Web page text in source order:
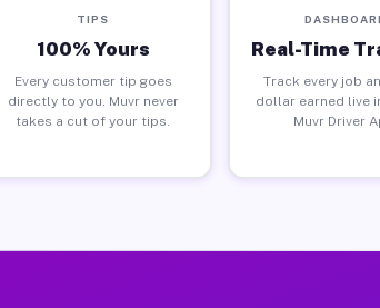
TIPS
100% Yours
Every customer tip goes
directly to you. Muvr never
takes a cut of your tips.
Real-Time
Track every job
dollar earned live
Muvr Driver